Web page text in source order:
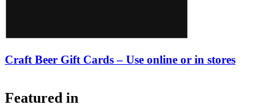
Craft Beer Gift Cards – Use online or in stores
Featured in